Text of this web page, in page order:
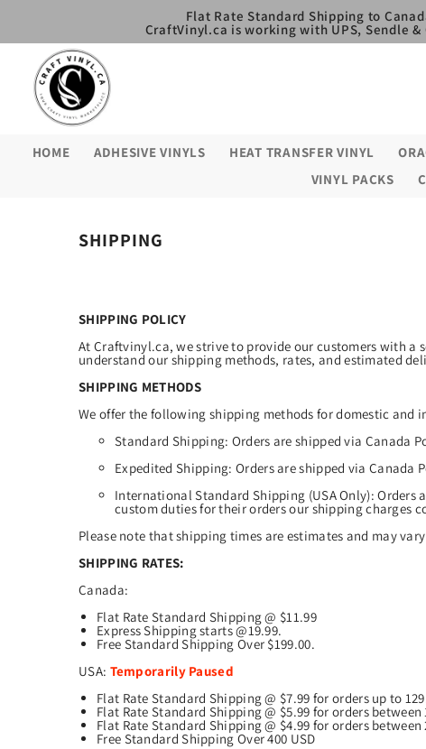
Flat Rate Standard Shipping to
CraftVinyl.ca is working with UPS, Sendle
HOME ADHESIVE VINYLS HEAT TRANSFER VINYL
VINYL PACKS
SHIPPING
SHIPPING POLICY
At Craftvinyl.ca, we strive to provide our customers with a
understand our shipping methods, rates, and estimated
SHIPPING METHODS
We offer the following shipping methods for domestic and
Standard Shipping: Orders are shipped via Canada
Expedited Shipping: Orders are shipped via
International Standard Shipping (USA Only): Orders
custom duties for their orders our shipping charges
Please note that shipping times are estimates and may
SHIPPING RATES:
Canada:
Flat Rate Standard Shipping @ $11.99
Express Shipping starts @19.99.
Free Standard Shipping Over $199.00.
USA: Temporarily Paused
Flat Rate Standard Shipping @ $7.99 for orders up to
Flat Rate Standard Shipping @ $5.99 for orders between
Flat Rate Standard Shipping @ $4.99 for orders between
Free Standard Shipping Over 400 USD